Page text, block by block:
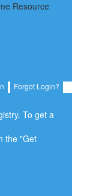
Forgot Login?
To get a
the "Get